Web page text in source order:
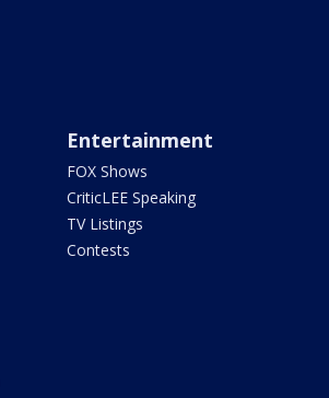
Entertainment
FOX Shows
CriticLEE Speaking
TV Listings
Contests